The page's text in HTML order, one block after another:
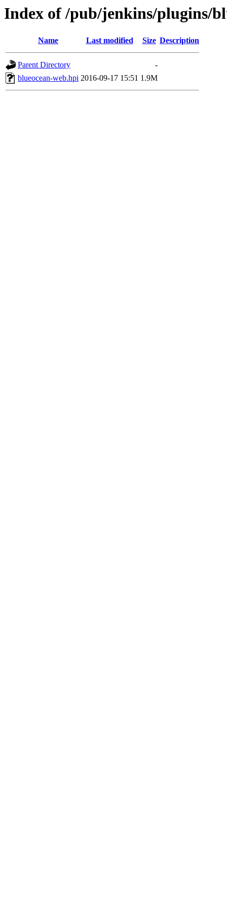
Index of /pub/jenkins/plugins/
Name Last modified Size Description
Parent Directory
-
blueocean-web.hpi 2016-09-17 15:51 1.9M